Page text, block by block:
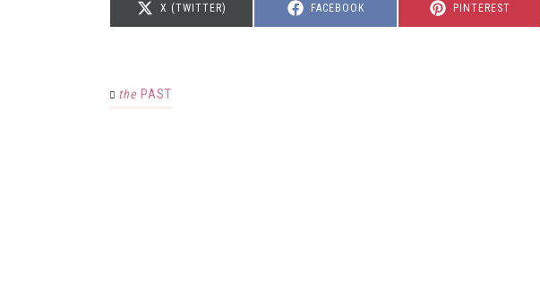
SHARE
ON
X (TWITTER)
SHARE
FACEBOOK
SHARE
PINTEREST
the PAST